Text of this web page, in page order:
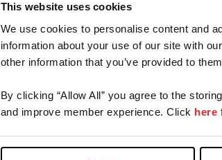
This website uses cookies
We use cookies to personalise content and
information about your use of our site with
other information that you’ve provided to
By clicking “Allow All” you agree to the
and improve member experience. Click here